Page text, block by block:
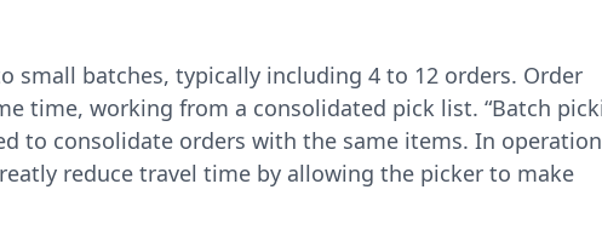
small batches, typically including 4 to 12 orders. Order
time, working from a consolidated pick list. “Batch
to consolidate orders with the same items. In
reduce travel time by allowing the picker to make